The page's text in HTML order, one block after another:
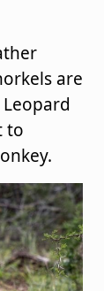
are
to